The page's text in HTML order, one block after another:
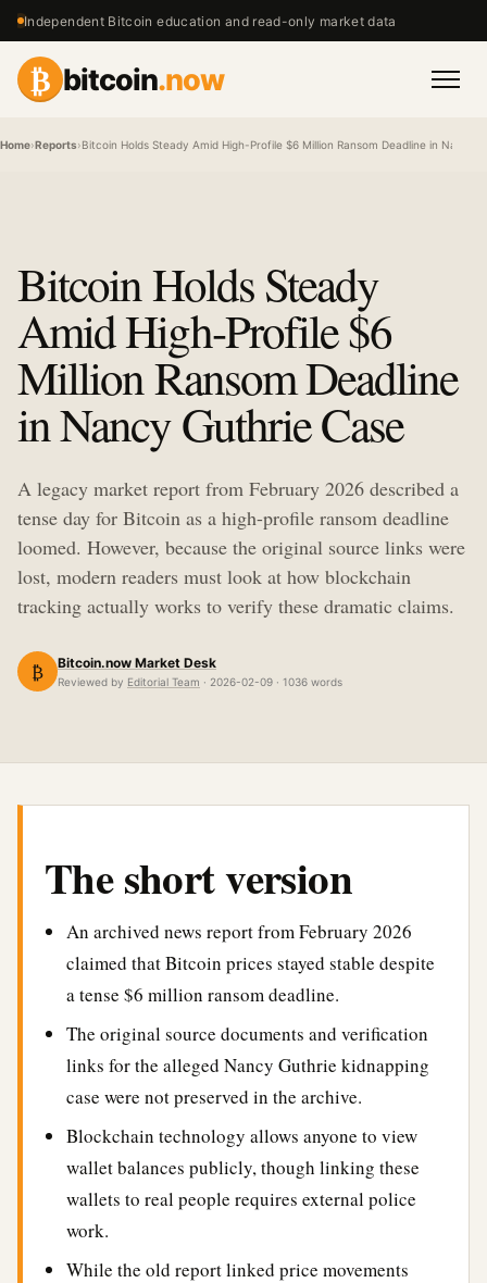
Independent Bitcoin education and read-only market data
₿ bitcoin.now
Home›Reports›Bitcoin Holds Steady Amid High-Profile $6 Million Ransom Deadline in Nancy
Bitcoin Holds Steady
Amid High-Profile $6
Million Ransom Deadline
in Nancy Guthrie Case
A legacy market report from February 2026 described a
tense day for Bitcoin as a high-profile ransom deadline
loomed. However, because the original source links were
lost, modern readers must look at how blockchain
tracking actually works to verify these dramatic claims.
₿ Bitcoin.now Market Desk
Reviewed by Editorial Team · 2026-02-09 · 1036 words
The short version
An archived news report from February 2026
claimed that Bitcoin prices stayed stable despite
a tense $6 million ransom deadline.
The original source documents and verification
links for the alleged Nancy Guthrie kidnapping
case were not preserved in the archive.
Blockchain technology allows anyone to view
wallet balances publicly, though linking these
wallets to real people requires external police
work.
While the old report linked price movements